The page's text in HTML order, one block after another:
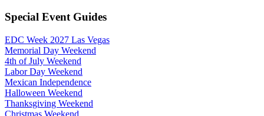
Special Event Guides
EDC Week 2027 Las Vegas
Memorial Day Weekend
4th of July Weekend
Labor Day Weekend
Mexican Independence
Halloween Weekend
Thanksgiving Weekend
Christmas Weekend